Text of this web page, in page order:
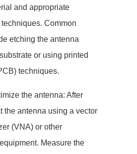
and appropriate
techniques. Common
etching the antenna
or using printed
techniques.
the antenna: After
the antenna using a vector
(VNA) or other
Measure the